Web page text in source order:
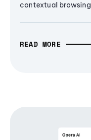
contextual browsing
READ MORE